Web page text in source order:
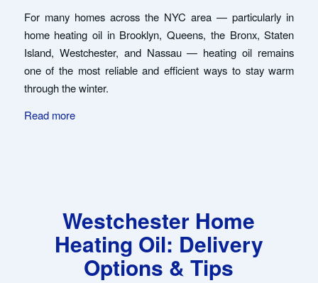
For many homes across the NYC area — particularly in
home heating oil in Brooklyn, Queens, the Bronx, Staten
Island, Westchester, and Nassau — heating oil remains
one of the most reliable and efficient ways to stay warm
through the winter.
Read more
Westchester Home
Heating Oil: Delivery
Options & Tips